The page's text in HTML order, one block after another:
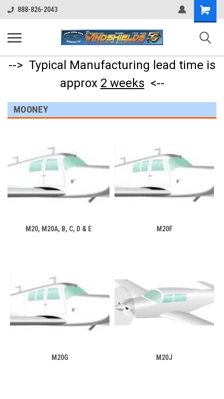
888-826-2043
Shopping
Cart
--> Typical Manufacturing lead time is
approx 2 weeks <--
MOONEY
M20, M20A, B, C, D & E M20F
M20G M20J